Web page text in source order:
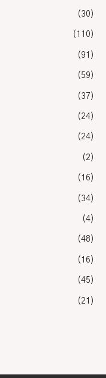
(30)
(110)
(91)
(59)
(37)
(24)
(24)
(2)
(16)
(34)
(4)
(48)
(16)
(45)
(21)